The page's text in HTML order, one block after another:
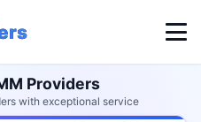
Providers
with exceptional service